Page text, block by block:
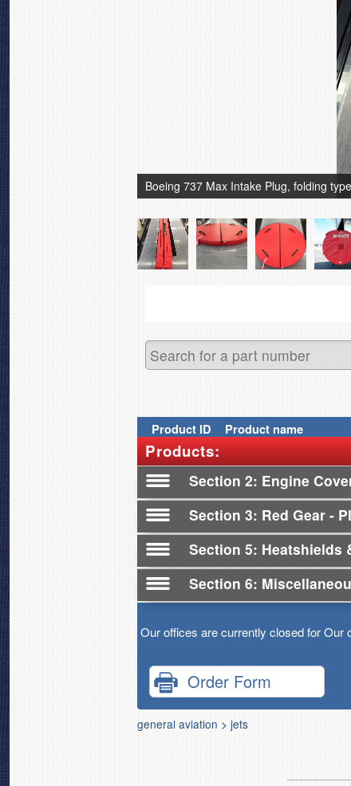
Boeing 737 Max Intake Plug, folding type
ProductID Product name
Products:
Section 2 Engine
Section 3 Red Gear -
Section 5 Heatshields
Section 6
Our offices are currently closed for Our
Order Form
general aviation > jets